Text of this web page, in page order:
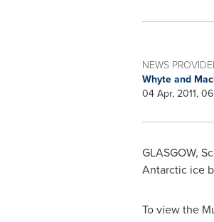
NEWS
Whyte and
04 Apr, 2011,
GLASGOW,
Antarctic ice
To view the